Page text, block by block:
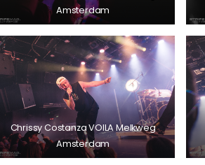
Amsterdam
Chrissy Costanza VOILA Melkweg
Amsterdam